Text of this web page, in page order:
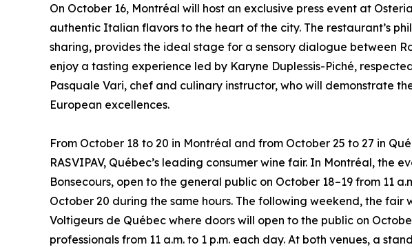
On October 16, Montréal will host an exclusive press event at
authentic Italian flavors to the heart of the city. The restaurant’s
sharing, provides the ideal stage for a sensory dialogue between
enjoy a tasting experience led by Karyne Duplessis-Piché,
Pasquale Vari, chef and culinary instructor, who will demonstrate
European excellences.
From October 18 to 20 in Montréal and from October 25 to 27 in
RASVIPAV, Québec’s leading consumer wine fair. In Montréal, the
Bonsecours, open to the general public on October 18–19 from 11
October 20 during the same hours. The following weekend, the fair
Voltigeurs de Québec where doors will open to the public on
professionals from 11 a.m. to 1 p.m. each day. At both venues, a